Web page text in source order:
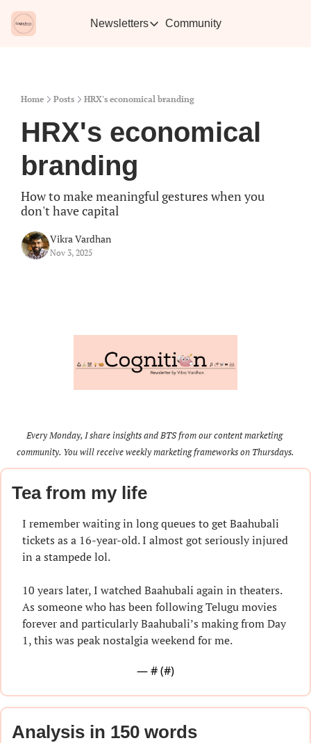
Newsletters
Newsletters
Community
Home Posts HRX's economical branding
HRX's economical
branding
How to make meaningful gestures when you
don't have capital
Vikra Vardhan
Nov 3, 2025
Every Monday, I share insights and BTS from our content marketing
community. You will receive weekly marketing frameworks on Thursdays.
Tea from my life
I remember waiting in long queues to get Baahubali
tickets as a 16-year-old. I almost got seriously injured
in a stampede lol.
10 years later, I watched Baahubali again in theaters.
As someone who has been following Telugu movies
forever and particularly Baahubali’s making from Day
1, this was peak nostalgia weekend for me.
— # (#)
Analysis in 150 words